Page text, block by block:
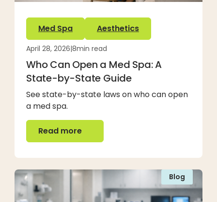
Med Spa Aesthetics
April 28, 2026|8min read
Who Can Open a Med Spa: A
State-by-State Guide
See state-by-state laws on who can open
a med spa.
Read more
Read more
Blog